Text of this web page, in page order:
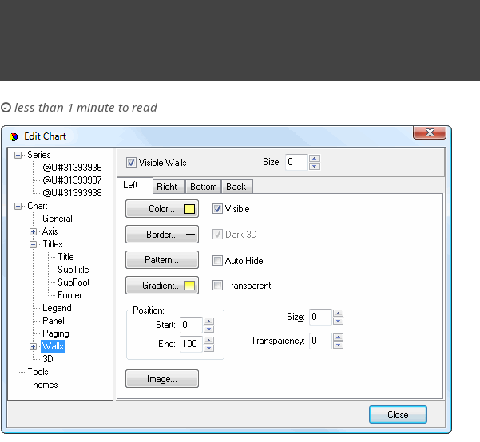
less than 1 minute to read